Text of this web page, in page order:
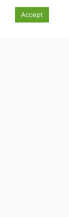
Accept